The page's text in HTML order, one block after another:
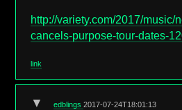
http://variety.com/2017/music/
cancels-purpose-tour-dates-
link
▼ edblings2017-07-24T18:01:13